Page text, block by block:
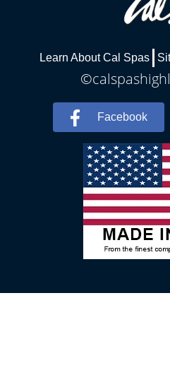
Learn About Cal Spas
Facebook